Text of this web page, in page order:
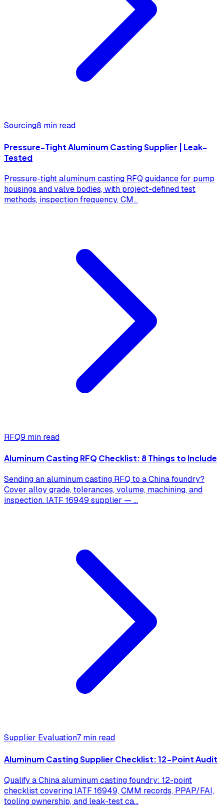
Sourcing8 min read
Pressure-Tight Aluminum Casting Supplier | Leak-
Tested
Pressure-tight aluminum casting RFQ guidance for pump
housings and valve bodies, with project-defined test
methods, inspection frequency, CM...
RFQ9 min read
Aluminum Casting RFQ Checklist: 8 Things to Include
Sending an aluminum casting RFQ to a China foundry?
Cover alloy grade, tolerances, volume, machining, and
inspection. IATF 16949 supplier — ...
Supplier Evaluation7 min read
Aluminum Casting Supplier Checklist: 12-Point Audit
Qualify a China aluminum casting foundry: 12-point
checklist covering IATF 16949, CMM records, PPAP/FAI,
tooling ownership, and leak-test ca...